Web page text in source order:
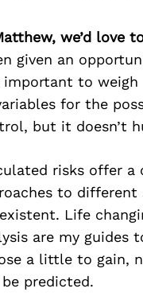
we’d love
given an
important to weigh
for the
but it doesn’t
risks offer a
to
Life
are my guides
a little to gain,
predicted.